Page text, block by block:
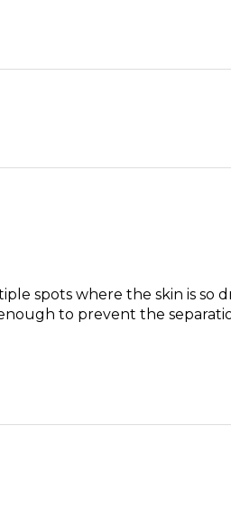
spots where the skin is so
to prevent the